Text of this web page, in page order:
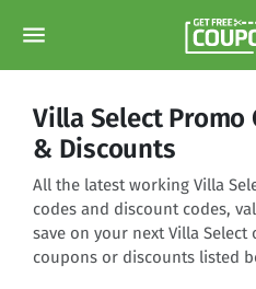
menu
Villa Select Promo
& Discounts
All the latest working Villa
codes and discount codes,
save on your next Villa
coupons or discounts listed